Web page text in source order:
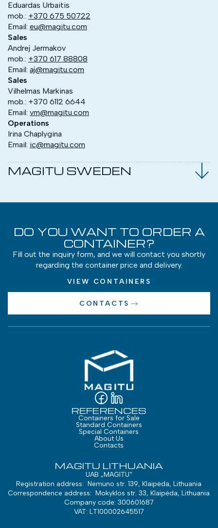
Eduardas Urbaitis
mob.: +370 675 50722
Email: eu@magitu.com
Sales
Andrej Jermakov
mob.: +370 617 88808
Email: aj@magitu.com
Sales
Vilhelmas Markinas
mob.: +370 6112 6644
Email: vm@magitu.com
Operations
Irina Chaplygina
Email: ic@magitu.com
MAGITU SWEDEN
DO YOU WANT TO ORDER A
CONTAINER?
Fill out the inquiry form, and we will contact you shortly
regarding the container price and delivery.
VIEW CONTAINERS
CONTACTS
REFERENCES
Containers for Sale
Standard Containers
Special Containers
About Us
Contacts
MAGITU LITHUANIA
UAB „MAGITU“
Registration address: Nemuno str. 139, Klaipėda, Lithuania
Correspondence address: Mokyklos str. 33, Klaipėda, Lithuania
Company code: 300601687
VAT: LT100002645517